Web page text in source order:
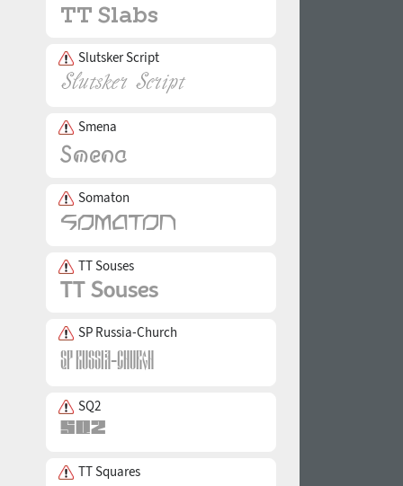
Slutsker Script
Smena
Somaton
TT Souses
SP Russia-Church
SQ2
TT Squares